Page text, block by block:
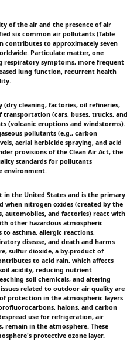
of the air and the presence of air
six common air pollutants (Table
contributes to approximately seven
Particulate matter, one
respiratory symptoms, more frequent
lung function, recurrent health
cleaning, factories, oil refineries,
(cars, buses, trucks, and
(volcanic eruptions and windstorms).
pollutants (e.g., carbon
aerial herbicide spraying, and acid
provisions of the Clean Air Act, the
standards for pollutants
environment.
the United States and is the primary
when nitrogen oxides (created by the
automobiles, and factories) react with
other hazardous atmospheric
asthma, allergic reactions,
disease, and death and harms
sulfur dioxide, a by-product of
to acid rain, which affects
acidity, reducing nutrient
soil chemicals, and altering
related to outdoor air quality are
protection in the atmospheric layers
halons, and carbon
use for refrigeration, air
remain in the atmosphere. These
protective ozone layer.